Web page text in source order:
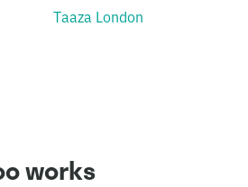
Taaza London
works